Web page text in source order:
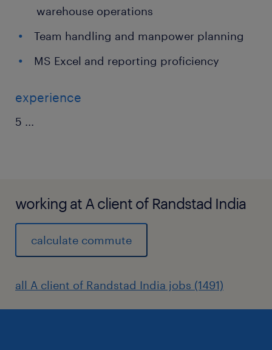
warehouse operations
Team handling and manpower planning
MS Excel and reporting proficiency
experience
5 ...
working at A client of Randstad India
calculate commute
all A client of Randstad India jobs (1491)